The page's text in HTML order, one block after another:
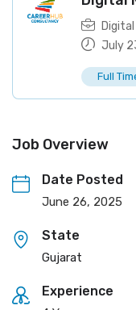
July
Full
Job Overview
Date Posted
June 26, 2025
State
Gujarat
Experience